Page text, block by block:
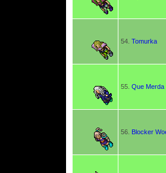
54. Tomurka
55. Que Merda
56. Blocker